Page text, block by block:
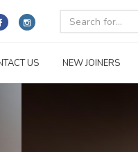
US NEW JOINERS